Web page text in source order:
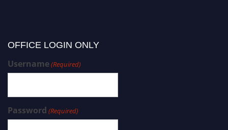
OFFICE LOGIN ONLY
Username(Required)
Password (Required)